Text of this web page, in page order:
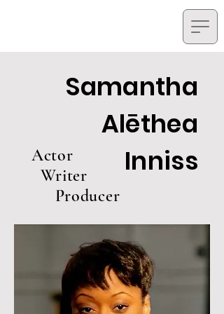
Samantha
Alēthea
Inniss
Actor
Writer
Producer